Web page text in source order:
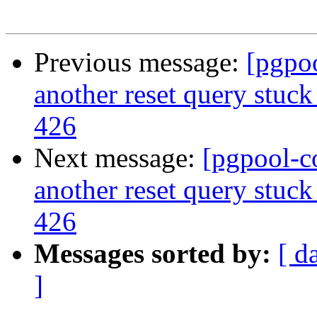
Previous message:
another reset query
426
Next message: [pgpool-
another reset query
426
Messages sorted by: [
]